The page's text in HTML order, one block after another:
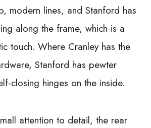
modern lines, and Stanford has
along the frame, which is a
touch. Where Cranley has the
Stanford has pewter
closing hinges on the inside.
attention to detail, the rear